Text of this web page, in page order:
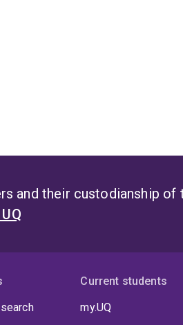
and their custodianship of
Current students
my.UQ